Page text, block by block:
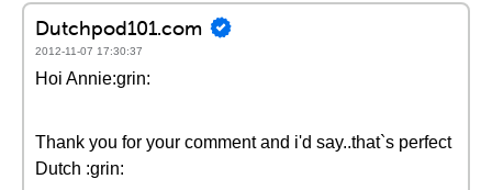
Dutchpod101.com
2012-11-07 17:30:37
Hoi Annie:grin:
Thank you for your comment and i'd say..that`s perfect
Dutch :grin: